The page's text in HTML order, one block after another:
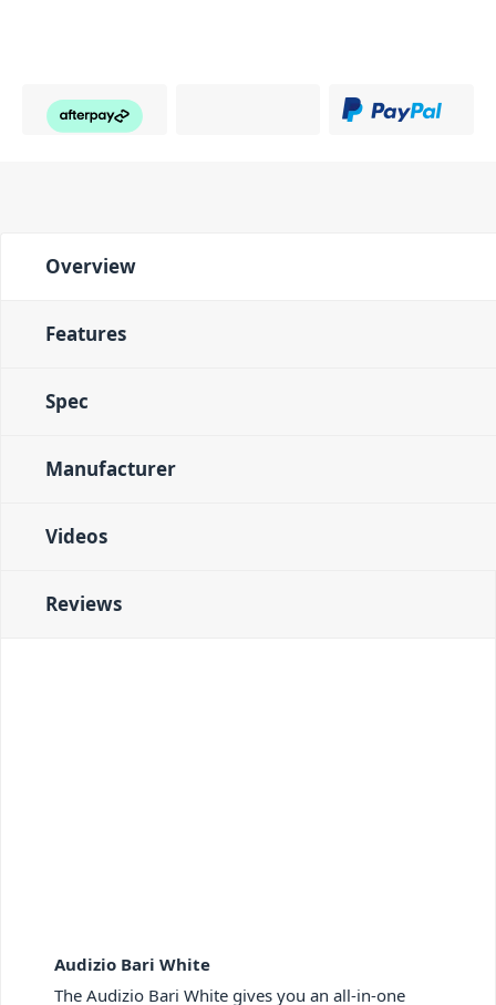
Overview
Features
Spec
Manufacturer
Videos
Reviews
Audizio Bari White
The Audizio Bari White gives you an all-in-one